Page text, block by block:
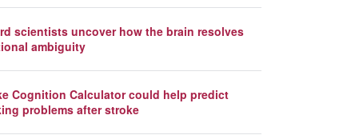
scientists uncover how the brain resolves
ambiguity
Cognition Calculator could help predict
problems after stroke